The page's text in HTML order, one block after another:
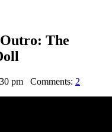
The
pm Comments: 2